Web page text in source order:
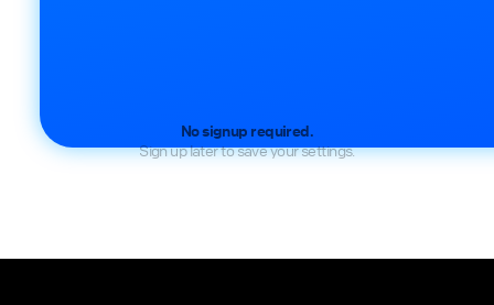
No signup required.
Sign up later to save your settings.